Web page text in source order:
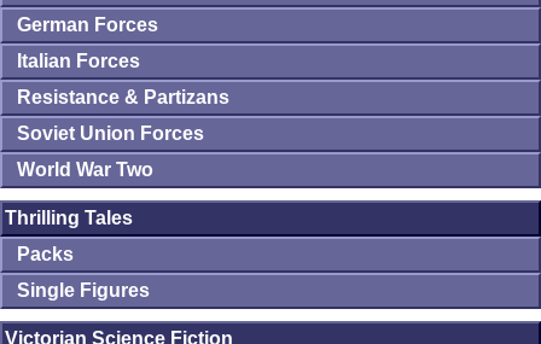
German Forces
Italian Forces
Resistance & Partizans
Soviet Union Forces
World War Two
Thrilling Tales
Packs
Single Figures
Victorian Science Fiction